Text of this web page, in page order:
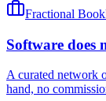
Fractional
Software does
A curated network
hand, no